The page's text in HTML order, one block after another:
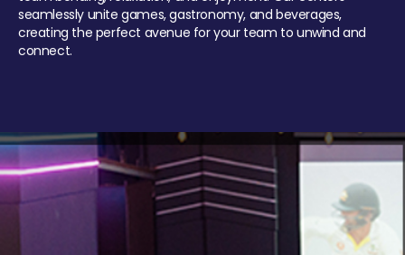
seamlessly unite games, gastronomy, and beverages,
creating the perfect avenue for your team to unwind and
connect.